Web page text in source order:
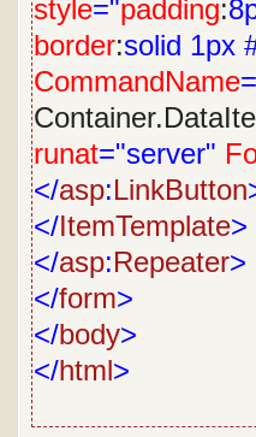
style="padding:
border:solid 1px
CommandName
runat="server"
</asp:LinkButton
</ItemTemplate>
</asp:Repeater>
</form>
</body>
</html>